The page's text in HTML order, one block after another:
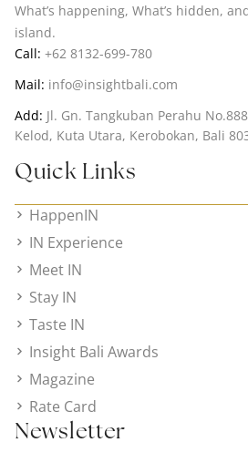
What’s happening, What’s hidden,
island.
Call: +62 8132-699-780
Mail: info@insightbali.com
Add: Jl. Gn. Tangkuban Perahu
Kelod, Kuta Utara, Kerobokan, Bali
Quick Links
HappenIN
IN Experience
Meet IN
Stay IN
Taste IN
Insight Bali Awards
Magazine
Rate Card
Newsletter